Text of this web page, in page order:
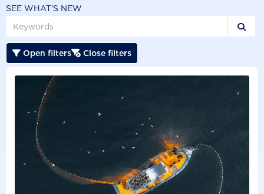
SEE WHAT'S NEW

 Open filters Close filters